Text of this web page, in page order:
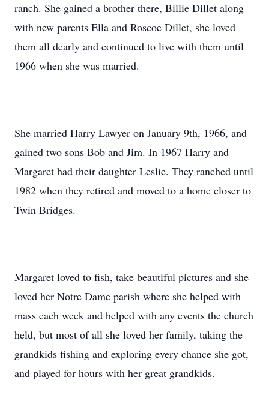
ranch. She gained a brother there, Billie Dillet along
with new parents Ella and Roscoe Dillet, she loved
them all dearly and continued to live with them until
1966 when she was married.
She married Harry Lawyer on January 9th, 1966, and
gained two sons Bob and Jim. In 1967 Harry and
Margaret had their daughter Leslie. They ranched until
1982 when they retired and moved to a home closer to
Twin Bridges.
Margaret loved to fish, take beautiful pictures and she
loved her Notre Dame parish where she helped with
mass each week and helped with any events the church
held, but most of all she loved her family, taking the
grandkids fishing and exploring every chance she got,
and played for hours with her great grandkids.